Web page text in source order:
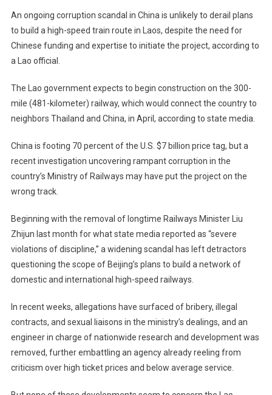
An ongoing corruption scandal in China is unlikely to derail plans
to build a high-speed train route in Laos, despite the need for
Chinese funding and expertise to initiate the project, according to
a Lao official.
The Lao government expects to begin construction on the 300-
mile (481-kilometer) railway, which would connect the country to
neighbors Thailand and China, in April, according to state media.
China is footing 70 percent of the U.S. $7 billion price tag, but a
recent investigation uncovering rampant corruption in the
country’s Ministry of Railways may have put the project on the
wrong track.
Beginning with the removal of longtime Railways Minister Liu
Zhijun last month for what state media reported as “severe
violations of discipline,” a widening scandal has left detractors
questioning the scope of Beijing’s plans to build a network of
domestic and international high-speed railways.
In recent weeks, allegations have surfaced of bribery, illegal
contracts, and sexual liaisons in the ministry’s dealings, and an
engineer in charge of nationwide research and development was
removed, further embattling an agency already reeling from
criticism over high ticket prices and below average service.